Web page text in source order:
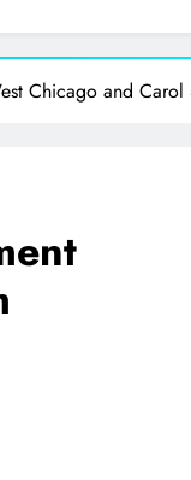
Chicago and Carol